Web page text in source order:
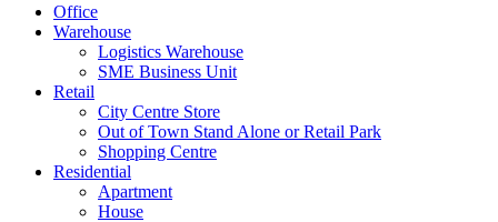
Office
Warehouse
Logistics Warehouse
SME Business Unit
Retail
City Centre Store
Out of Town Stand Alone or Retail Park
Shopping Centre
Residential
Apartment
House